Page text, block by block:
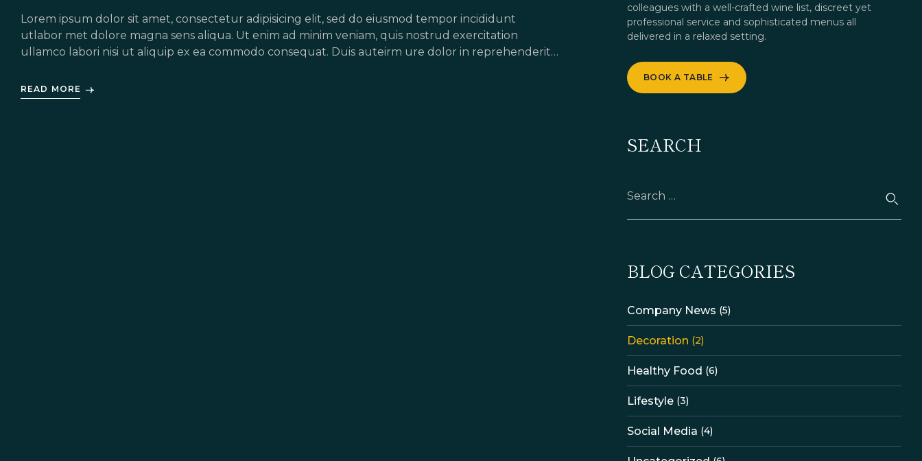
Lorem ipsum dolor sit amet, consectetur adipisicing elit, sed do eiusmod tempor incididunt
utlabor met dolore magna sens aliqua. Ut enim ad minim veniam, quis nostrud exercitation
ullamco labori nisi ut aliquip ex ea commodo consequat. Duis auteirm ure dolor in reprehenderit
READ MORE
colleagues with a well-crafted wine list, discreet yet
professional service and sophisticated menus all
delivered in a relaxed setting.
BOOK A TABLE
SEARCH
BLOG CATEGORIES
Company News (5)
Decoration (2)
Healthy Food (6)
Lifestyle (3)
Social Media (4)